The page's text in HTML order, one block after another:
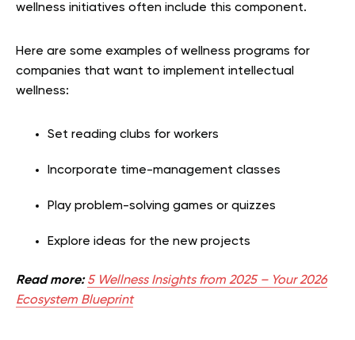
wellness initiatives often include this component.
Here are some examples of wellness programs for
companies that want to implement intellectual
wellness:
Set reading clubs for workers
Incorporate time-management classes
Play problem-solving games or quizzes
Explore ideas for the new projects
Read more: 5 Wellness Insights from 2025 – Your 2026
Ecosystem Blueprint